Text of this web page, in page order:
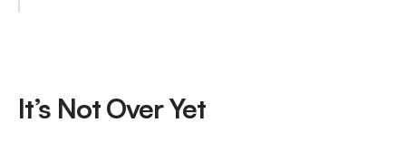
It’s Not Over Yet